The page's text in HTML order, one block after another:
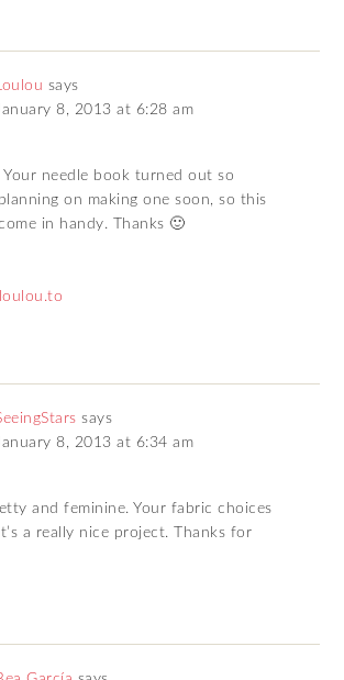
says
8, 2013 at 6:28 am
needle book turned out so
on making one soon, so this
in handy. Thanks 🙂
says
8, 2013 at 6:34 am
and feminine. Your fabric choices
a really nice project. Thanks for